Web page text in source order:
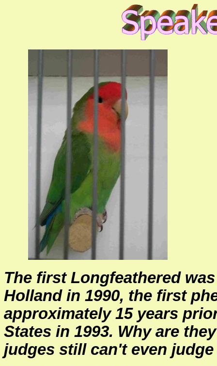
The first Longfeathered
Holland in 1990, the first
approximately 15 years
States in 1993. Why are
judges still can't even